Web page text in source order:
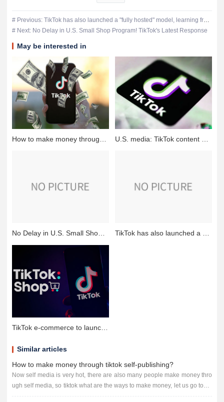
# Next: No Delay in U.S. Small Shop Program! TikTok's Latest Response
May be interested in
No Delay in U.S. Small Shop Program! TikTok's Latest Response TikTok has also launched a "fully hosted" model, learning from Sizzler and Temu
Similar articles
How to make money through tiktok self-publishing?
Now self media is very hot, there are also many people make money thro
ugh self media, so tiktok what are the ways to make money, let us go toget
her to find out! Making money through TikTok self-publis...